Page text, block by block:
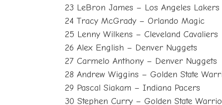
23 LeBron James – Los Angeles Lakers
24 Tracy McGrady – Orlando Magic
25 Lenny Wilkens – Cleveland Cavaliers
26 Alex English – Denver Nuggets
27 Carmelo Anthony – Denver Nuggets
28 Andrew Wiggins – Golden State
29 Pascal Siakam – Indiana Pacers
30 Stephen Curry – Golden State